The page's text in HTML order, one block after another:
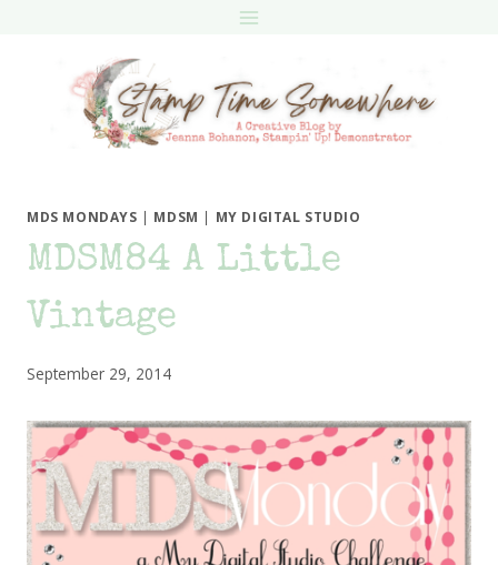
MDS MONDAYS | MDSM | MY DIGITAL STUDIO
MDSM84 A Little
Vintage
September 29, 2014